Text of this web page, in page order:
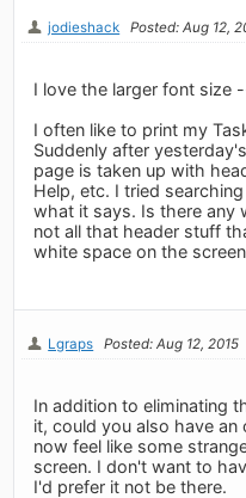
jodieshack Posted: Aug 12,
I love the larger font size
I often like to print my
Suddenly after
page is taken up with
Help, etc. I tried
what it says. Is there any
not all that header stuff
white space on the
Lgraps Posted: Aug 12, 2015
In addition to eliminating
it, could you also have
now feel like some
screen. I don't want to
I'd prefer it not be there.